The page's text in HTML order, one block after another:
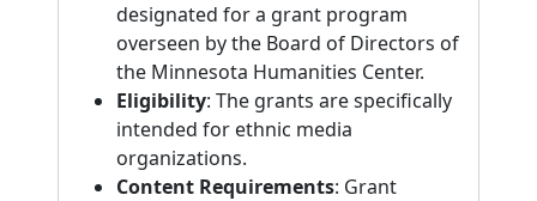
designated for a grant program
overseen by the Board of Directors of
the Minnesota Humanities Center.
Eligibility: The grants are specifically
intended for ethnic media
organizations.
Content Requirements: Grant